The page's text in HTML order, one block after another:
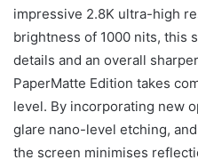
impressive 2.8K ultra-high
brightness of 1000 nits, this
details and an overall
PaperMatte Edition takes
level. By incorporating new
glare nano-level etching,
the screen minimises